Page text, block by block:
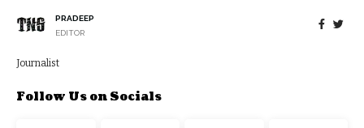
PRADEEP
EDITOR
Journalist
Follow Us on Socials